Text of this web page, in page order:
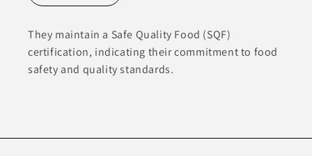
They maintain a Safe Quality Food (SQF)
certification, indicating their commitment to food
safety and quality standards.